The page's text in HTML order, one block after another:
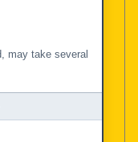
may take several